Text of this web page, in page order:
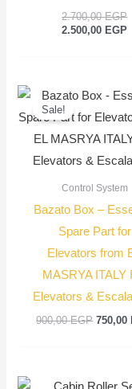
2.700,00EGP
2.500,00 EGP
Sale!
Control System
Bazato Box –
Spare Part for
Elevators from
MASRYA ITALY
Elevators &
900,00EGP
Original
was:
900,00
750,00